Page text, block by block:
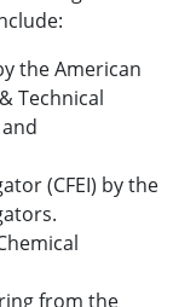
the American
Technical
(CFEI) by the
from the